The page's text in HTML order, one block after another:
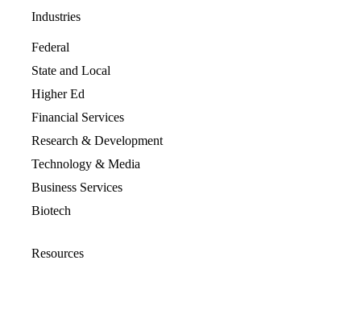
Industries
Federal
State and Local
Higher Ed
Financial Services
Research & Development
Technology & Media
Business Services
Biotech
Resources